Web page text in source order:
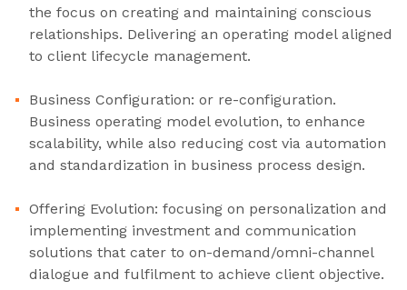
the focus on creating and maintaining conscious
relationships. Delivering an operating model aligned
to client lifecycle management.
Business Configuration: or re-configuration.
Business operating model evolution, to enhance
scalability, while also reducing cost via automation
and standardization in business process design.
Offering Evolution: focusing on personalization and
implementing investment and communication
solutions that cater to on-demand/omni-channel
dialogue and fulfilment to achieve client objective.